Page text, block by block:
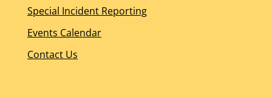
Special Incident Reporting
Events Calendar
Contact Us